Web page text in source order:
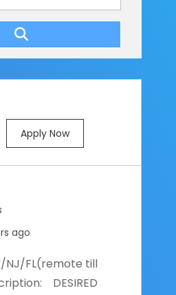
Apply Now
ago
NJ/FL(remote till
DESIRED